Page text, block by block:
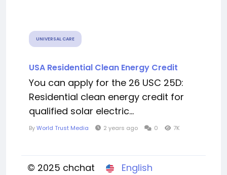
UNIVERSAL CARE
USA Residential Clean Energy Credit
You can apply for the 26 USC 25D:
Residential clean energy credit for
qualified solar electric...
ByWorld Trust Media 2 years ago 0 7K
© 2025 chchat
English